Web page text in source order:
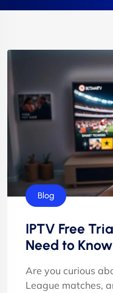
Blog
IPTV Free
Need to Know
Are you curious
League matches,